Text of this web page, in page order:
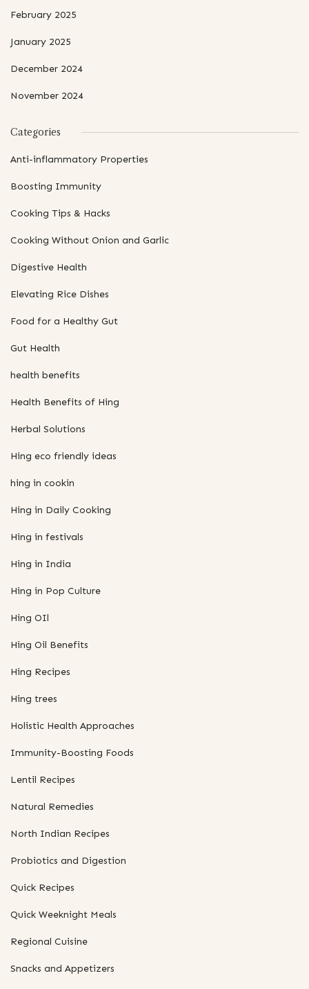
February 2025
January 2025
December 2024
November 2024
Categories
Anti-inflammatory Properties
Boosting Immunity
Cooking Tips & Hacks
Cooking Without Onion and Garlic
Digestive Health
Elevating Rice Dishes
Food for a Healthy Gut
Gut Health
health benefits
Health Benefits of Hing
Herbal Solutions
Hing eco friendly ideas
hing in cookin
Hing in Daily Cooking
Hing in festivals
Hing in India
Hing in Pop Culture
Hing OIl
Hing Oil Benefits
Hing Recipes
Hing trees
Holistic Health Approaches
Immunity-Boosting Foods
Lentil Recipes
Natural Remedies
North Indian Recipes
Probiotics and Digestion
Quick Recipes
Quick Weeknight Meals
Regional Cuisine
Snacks and Appetizers